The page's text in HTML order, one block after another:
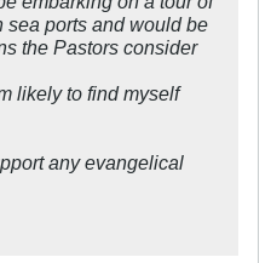
sea ports and would be
the Pastors consider
likely to find myself
any evangelical